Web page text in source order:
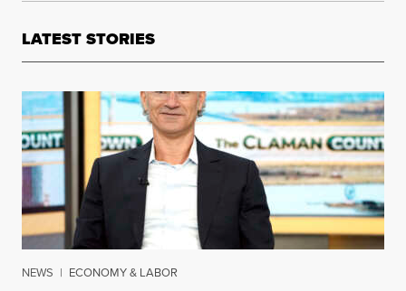
LATEST STORIES
NEWS | ECONOMY & LABOR